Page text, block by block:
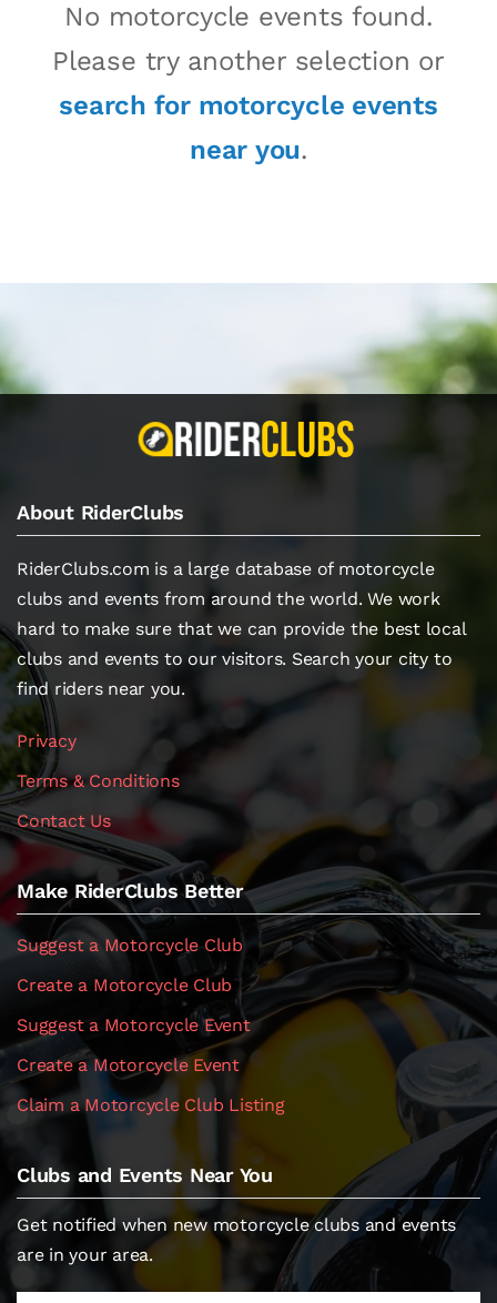
No motorcycle events found.
Please try another selection or
search for motorcycle events
near you.
About RiderClubs
RiderClubs.com is a large database of motorcycle
clubs and events from around the world. We work
hard to make sure that we can provide the best local
clubs and events to our visitors. Search your city to
find riders near you.
Privacy
Terms & Conditions
Contact Us
Make RiderClubs Better
Suggest a Motorcycle Club
Create a Motorcycle Club
Suggest a Motorcycle Event
Create a Motorcycle Event
Claim a Motorcycle Club Listing
Clubs and Events Near You
Get notified when new motorcycle clubs and events
are in your area.